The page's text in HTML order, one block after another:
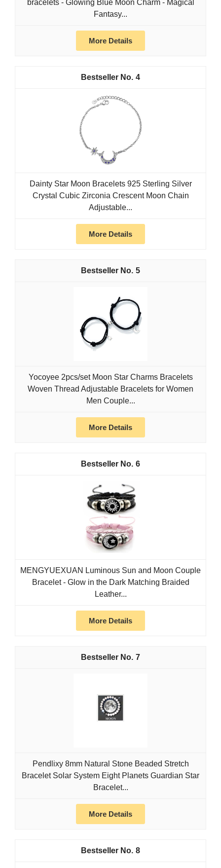
bracelets - Glowing Blue Moon Charm - Magical
Fantasy...
More Details
4
Dainty Star Moon Bracelets 925 Sterling Silver
Crystal Cubic Zirconia Crescent Moon Chain
Adjustable...
More Details
5
Yocoyee 2pcs/set Moon Star Charms Bracelets
Woven Thread Adjustable Bracelets for Women
Men Couple...
More Details
6
MENGYUEXUAN Luminous Sun and Moon Couple
Bracelet - Glow in the Dark Matching Braided
Leather...
More Details
7
Pendlixy 8mm Natural Stone Beaded Stretch
Bracelet Solar System Eight Planets Guardian Star
Bracelet...
More Details
8